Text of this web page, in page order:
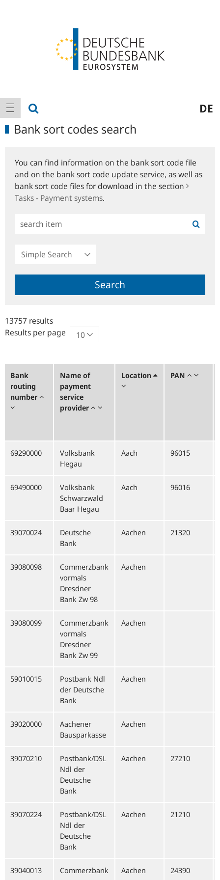
Main
navigation
show navigation DE
Bank sort codes search
You can find information on the bank sort code file
and on the bank sort code update service, as well as
bank sort code files for download in the section
Tasks - Payment systems.
Simple
Search
13757 results
Results per page
Bank
routing
number
Name of
payment
service
provider
Location PAN
69290000
Volksbank
Hegau
Aach 96015
69490000
Volksbank
Schwarzwald
Baar Hegau
Aach 96016
39070024
Deutsche
Bank
Aachen 21320
39080098
Commerzbank
vormals
Dresdner
Bank Zw 98
Aachen
39080099
Commerzbank
vormals
Dresdner
Bank Zw 99
Aachen
59010015
Postbank Ndl
der Deutsche
Bank
Aachen
39020000
Aachener
Bausparkasse
Aachen
39070210
Postbank/DSL
Ndl der
Deutsche
Bank
Aachen 27210
39070224
Postbank/DSL
Ndl der
Deutsche
Bank
Aachen 21210
39040013 Commerzbank Aachen 24390